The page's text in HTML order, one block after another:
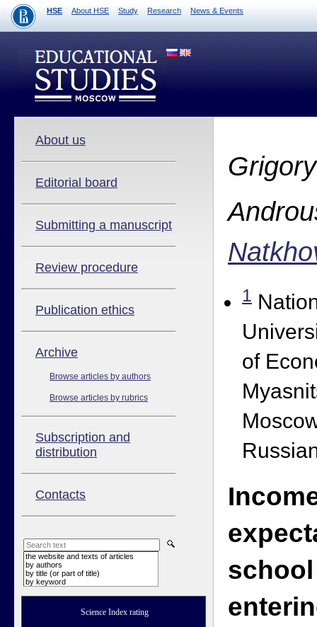
HSE About HSE Study Research News & Events
About us
Editorial board
Submitting a manuscript
Review procedure
Publication ethics
Аrchive
Browse articles by authors
Browse articles by rubrics
Subscription and
distribution
Contacts
the website and texts of articles
by authors
by title (or part of title)
by keyword
Science Index rating
Grigory
1
of